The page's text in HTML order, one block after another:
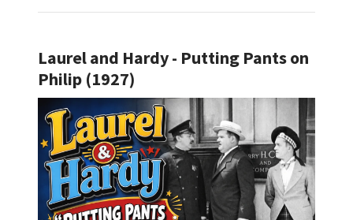
Laurel and Hardy - Putting Pants on
Philip (1927)